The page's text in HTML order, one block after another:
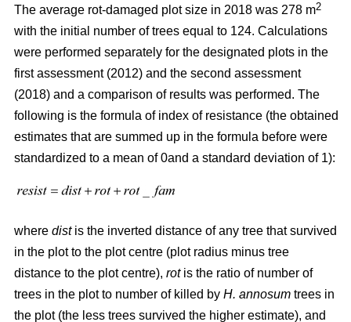
The average rot-damaged plot size in 2018 was 278 m2
with the initial number of trees equal to 124. Calculations
were performed separately for the designated plots in the
first assessment (2012) and the second assessment
(2018) and a comparison of results was performed. The
following is the formula of index of resistance (the obtained
estimates that are summed up in the formula before were
standardized to a mean of 0and a standard deviation of 1):
where distis the inverted distance of any tree that survived
in the plot to the plot centre (plot radius minus tree
distance to the plot centre), rotis the ratio of number of
trees in the plot to number of killed by H. annosum trees in
the plot (the less trees survived the higher estimate), and